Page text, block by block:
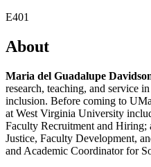
E401
About
Maria del Guadalupe
research, teaching, and service
inclusion. Before coming to
at West Virginia University
Faculty Recruitment and Hiring;
Justice, Faculty Development,
and Academic Coordinator for